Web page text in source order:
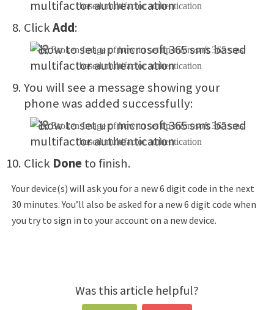
ClickAdd:
You will see a message showing your
phone was added successfully:
Click Done to finish.
Your device(s) will ask you for a new 6 digit code in the next
30 minutes. You’ll also be asked for a new 6 digit code when
you try to sign in to your account on a new device.
Was this article helpful?